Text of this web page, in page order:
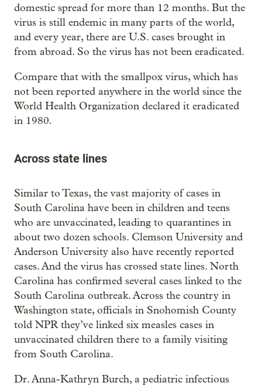
domestic spread for more than 12 months. But the
virus is still endemic in many parts of the world,
and every year, there are U.S. cases brought in
from abroad. So the virus has not been eradicated.
Compare that with the smallpox virus, which has
not been reported anywhere in the world since the
World Health Organization declared it eradicated
in 1980.
Across state lines
Similar to Texas, the vast majority of cases in
South Carolina have been in children and teens
who are unvaccinated, leading to quarantines in
about two dozen schools. Clemson University and
Anderson University also have recently reported
cases. And the virus has crossed state lines. North
Carolina has confirmed several cases linked to the
South Carolina outbreak. Across the country in
Washington state, officials in Snohomish County
told NPR they’ve linked six measles cases in
unvaccinated children there to a family visiting
from South Carolina.
Dr. Anna-Kathryn Burch, a pediatric infectious